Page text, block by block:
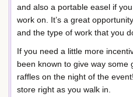
and also a portable easel if
work on. It’s a great
and the type of work that you
If you need a little more
been known to give way some
raffles on the night of the
store right as you walk in.